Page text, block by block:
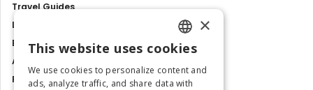
Travel Guides
Latest news
Best Tours and Experiences
Art and culture
Food and Flavours
ENGLISH
ITALIAN
×
This website uses cookies
We use cookies to personalize content and
ads, analyze traffic, and share data with